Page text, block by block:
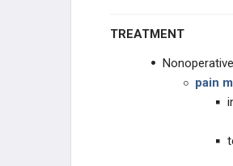
TREATMENT
Nonoperative
pain